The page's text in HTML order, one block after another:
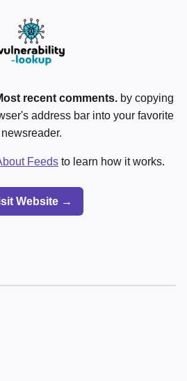
recent comments. by copying
address bar into your favorite
newsreader.
Feeds to learn how it works.
Website →